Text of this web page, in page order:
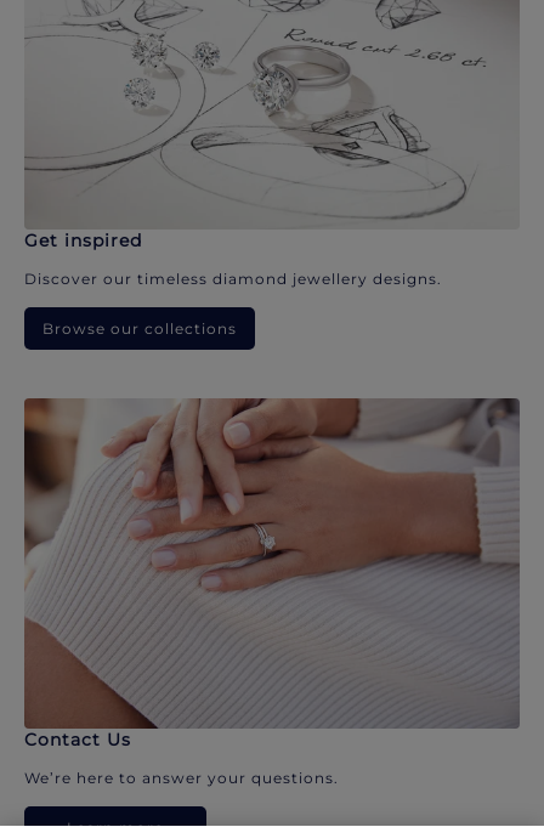
Get inspired
Discover our timeless diamond jewellery designs.
Browse our collections
Contact Us
We’re here to answer your questions.